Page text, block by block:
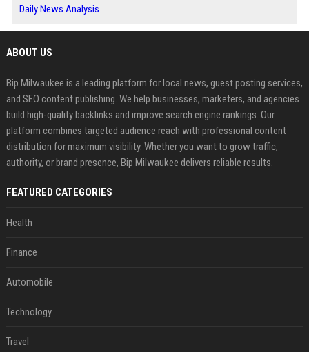
Daily News Analysis
ABOUT US
Bip Milwaukee is a leading platform for local news, guest posting services,
and SEO content publishing. We help businesses, marketers, and agencies
build high-quality backlinks and improve search engine rankings. Our
platform combines targeted audience reach with professional content
distribution for maximum visibility. Whether you want to grow traffic,
authority, or brand presence, Bip Milwaukee delivers reliable results.
FEATURED CATEGORIES
Health
Finance
Automobile
Technology
Travel